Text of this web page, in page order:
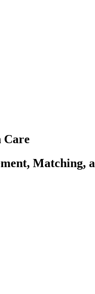
Care
Matching,